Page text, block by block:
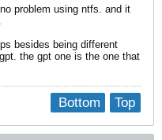
problem using ntfs. and it
besides being different
the gpt one is the one that
Top
Bottom